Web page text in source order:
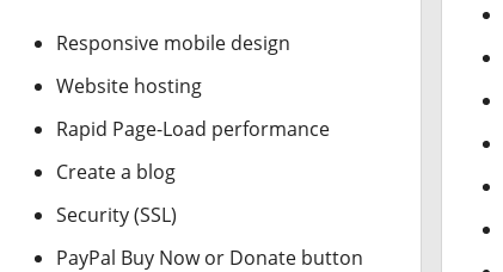
Responsive mobile design
Website hosting
Rapid Page-Load performance
Create a blog
Security (SSL)
PayPal Buy Now or Donate button